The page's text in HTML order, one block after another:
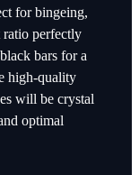
for bingeing,
ratio perfectly
bars for a
high-quality
will be crystal
optimal